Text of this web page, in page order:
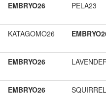
EMBRYO26 PELA23
KATAGOMO26
EMBRYO26
EMBRYO26